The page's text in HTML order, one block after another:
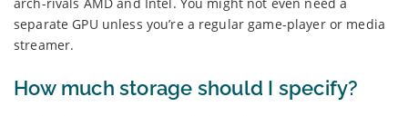
separate GPU unless you’re a regular game-player or media
streamer.
How much storage should I specify?